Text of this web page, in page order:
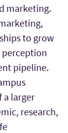
marketing.
to grow
perception
pipeline.
a larger
research,